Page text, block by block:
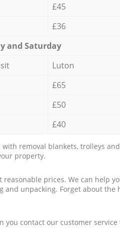
£45
£36
and Saturday
Luton
£65
£50
£40
removal blankets, trolleys
property.
prices. We can help
unpacking. Forget about the
you contact our customer